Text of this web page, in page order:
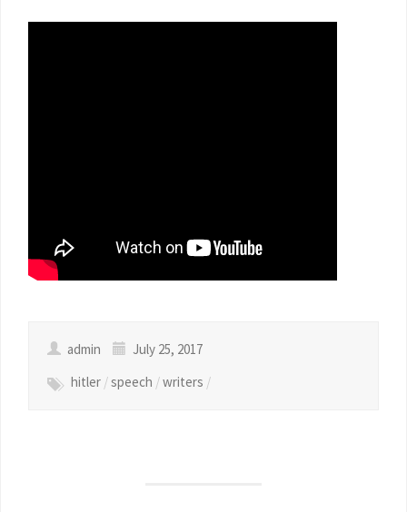
admin
July 25, 2017
hitler /speech /writers /